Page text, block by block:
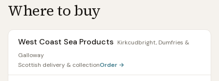
Where to buy
West Coast Sea Products Kirkcudbright, Dumfries &
Galloway
Scottish delivery & collectionOrder →